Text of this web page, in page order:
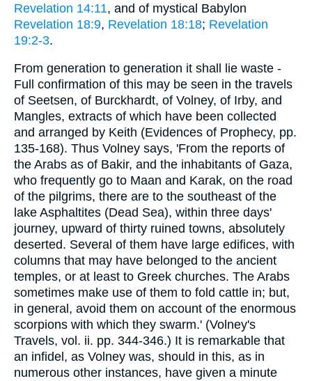
Revelation 14:11, and of mystical Babylon
Revelation 18:9, Revelation 18:18; Revelation
19:2-3.
From generation to generation it shall lie waste -
Full confirmation of this may be seen in the travels
of Seetsen, of Burckhardt, of Volney, of Irby, and
Mangles, extracts of which have been collected
and arranged by Keith (Evidences of Prophecy, pp.
135-168). Thus Volney says, 'From the reports of
the Arabs as of Bakir, and the inhabitants of Gaza,
who frequently go to Maan and Karak, on the road
of the pilgrims, there are to the southeast of the
lake Asphaltites (Dead Sea), within three days'
journey, upward of thirty ruined towns, absolutely
deserted. Several of them have large edifices, with
columns that may have belonged to the ancient
temples, or at least to Greek churches. The Arabs
sometimes make use of them to fold cattle in; but,
in general, avoid them on account of the enormous
scorpions with which they swarm.' (Volney's
Travels, vol. ii. pp. 344-346.) It is remarkable that
an infidel, as Volney was, should in this, as in
numerous other instances, have given a minute